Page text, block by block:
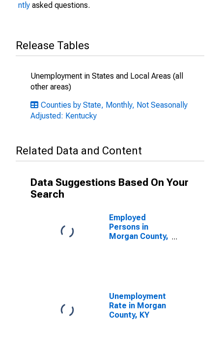
ntly asked questions.
Release Tables
Unemployment in States and Local Areas (all
other areas)
Counties by State, Monthly, Not Seasonally
Adjusted: Kentucky
Related Data and Content
Data Suggestions Based On Your
Search
Employed
Persons in
Morgan County,
Unemployment
Rate in Morgan
County, KY